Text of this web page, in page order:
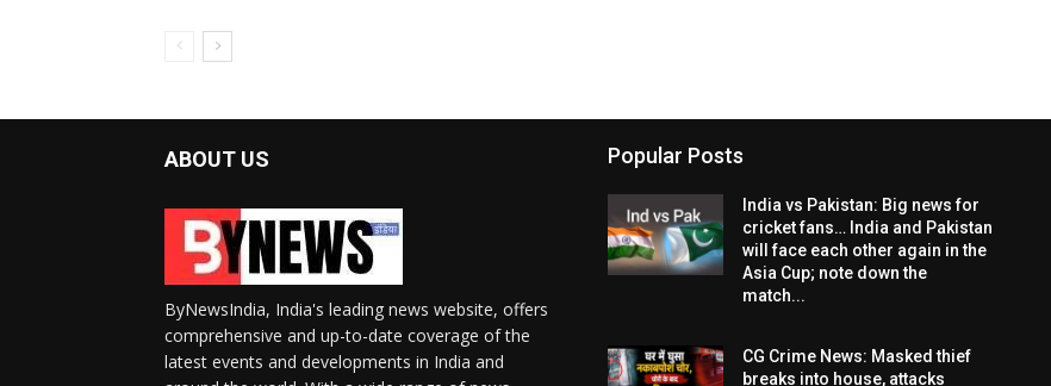
ABOUT US
ByNewsIndia, India's leading news website, offers
comprehensive and up-to-date coverage of the
latest events and developments in India and
Popular Posts
India vs Pakistan: Big news for
cricket fans… India and Pakistan
will face each other again in the
Asia Cup; note down the
match...
CG Crime News: Masked thief
breaks into house, attacks